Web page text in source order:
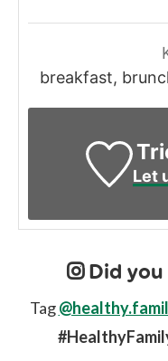
breakfast,
Let
Did
Tag